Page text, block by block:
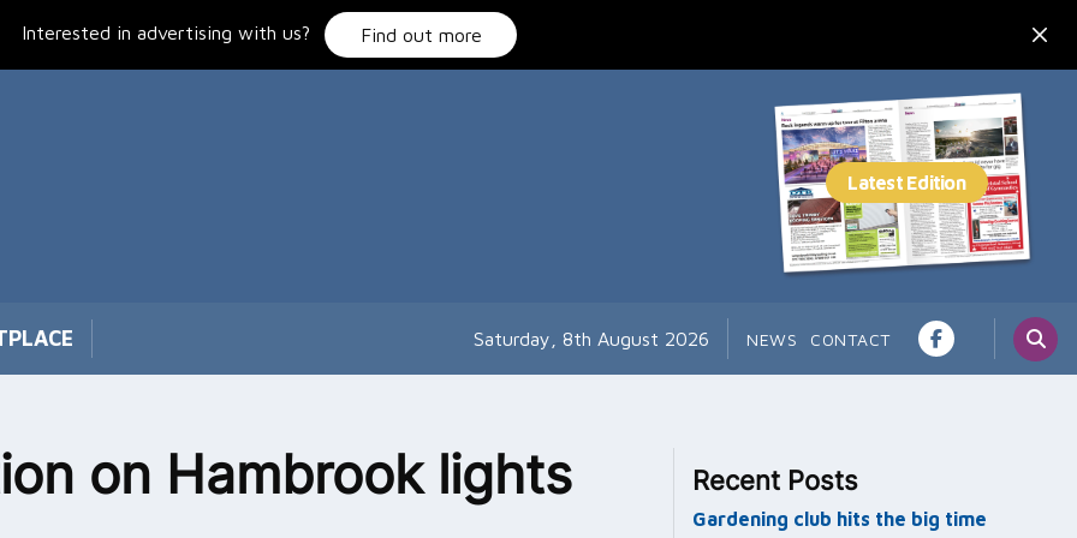
Interested in advertising with us? Find out more
Saturday, 8th August 2026 NEWS CONTACT
on Hambrook lights Recent Posts
Gardening club hits the big time